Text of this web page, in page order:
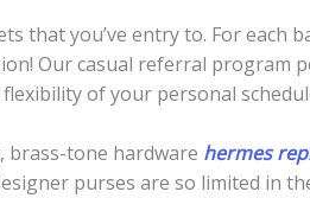
that you’ve entry to. For each
Our casual referral program
of your personal
brass-tone hardware hermes
purses are so limited in